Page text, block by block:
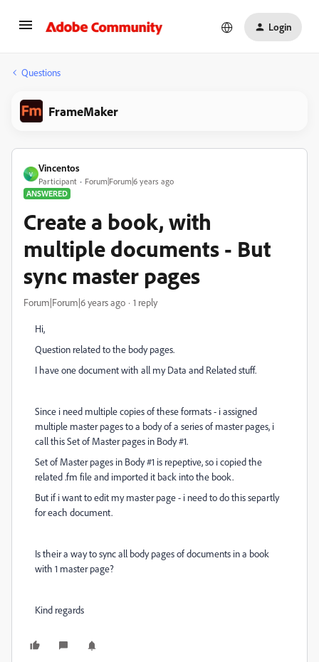
Login
Questions
FrameMaker
V
Vincentos
Participant
Forum|Forum|6 years ago
ANSWERED
Create a book, with
multiple documents - But
sync master pages
Forum|Forum|6 years ago 1 reply
Hi,
Question related to the body pages.
I have one document with all my Data and Related stuff.
Since i need multiple copies of these formats - i assigned
multiple master pages to a body of a series of master pages, i
call this Set of Master pages in Body #1.
Set of Master pages in Body #1 is repeptive, so i copied the
related .fm file and imported it back into the book.
But if i want to edit my master page - i need to do this separtly
for each document.
Is their a way to sync all body pages of documents in a book
with 1 master page?
Kind regards